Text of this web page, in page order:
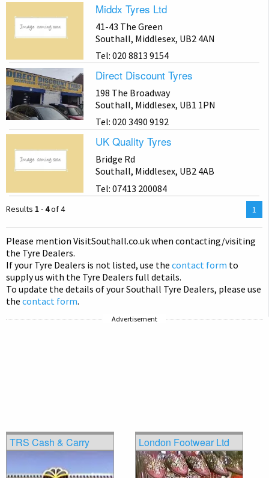
Middx Tyres Ltd
41-43 The Green
Southall, Middlesex, UB2 4AN
Tel: 020 8813 9154
Direct Discount Tyres
198 The Broadway
Southall, Middlesex, UB1 1PN
Tel: 020 3490 9192
UK Quality Tyres
Bridge Rd
Southall, Middlesex, UB2 4AB
Tel: 07413 200084
Results 1-4of 4
You
1
Please mention VisitSouthall.co.uk when contacting/visiting
the Tyre Dealers.
If your Tyre Dealers is not listed, use the contact form to
supply us with the Tyre Dealers full details.
To update the details of your Southall Tyre Dealers, please use
the contact form.
Advertisement
TRS Cash & Carry London Footwear Ltd